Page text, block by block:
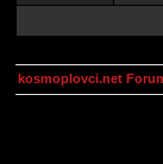
kosmoplovci.net